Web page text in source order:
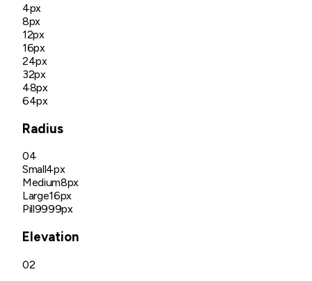
4px
8px
12px
16px
24px
32px
48px
64px
Radius
04
Small4px
Medium8px
Large16px
Pill9999px
Elevation
02